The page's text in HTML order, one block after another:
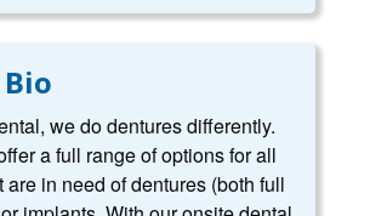
we do dentures differently.
a full range of options for all
are in need of dentures (both full